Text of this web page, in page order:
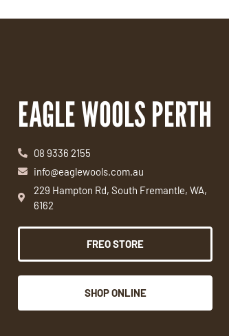
EAGLE WOOLS PERTH
08 9336 2155
info@eaglewools.com.au
229 Hampton Rd, South Fremantle, WA,
6162
FREO STORE
SHOP ONLINE